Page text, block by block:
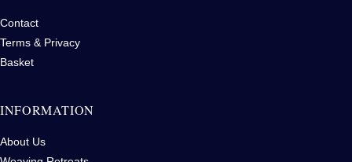
Contact
Terms & Privacy
Basket
INFORMATION
About Us